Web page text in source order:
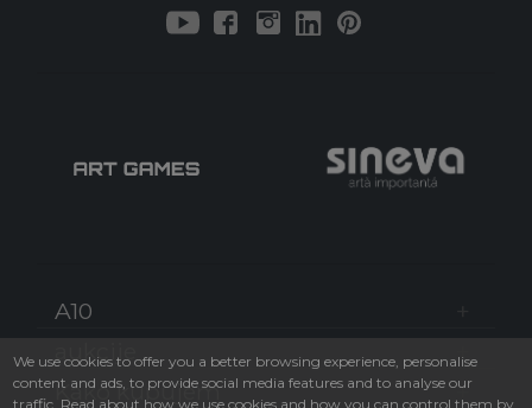
A10
aukcije
Kako kupujem
We use cookies to offer you a better browsing experience, personalise
content and ads, to provide social media features and to analyse our
traffic. Read about how we use cookies and how you can control them by